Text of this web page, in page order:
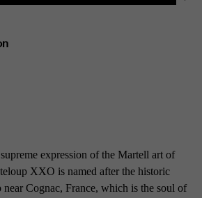
expression of the Martell art of
XXO is named after the historic
near Cognac, France, which is the soul of